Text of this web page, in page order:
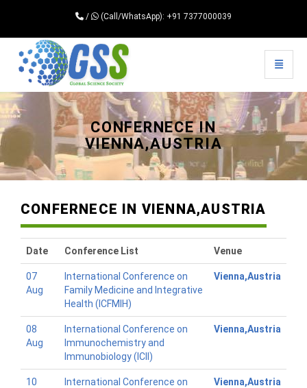
/ (Call/WhatsApp): +91 7377000039
Universal - go to homepage
Toggle
CONFERNECE IN
VIENNA,AUSTRIA
CONFERNECE IN VIENNA,AUSTRIA
Date Conference List Venue
07
Aug
International Conference on
Family Medicine and Integrative
Health (ICFMIH)
Vienna,Austria
08
Aug
International Conference on
Immunochemistry and
Immunobiology (ICII)
Vienna,Austria
10
International Conference on
Vienna,Austria